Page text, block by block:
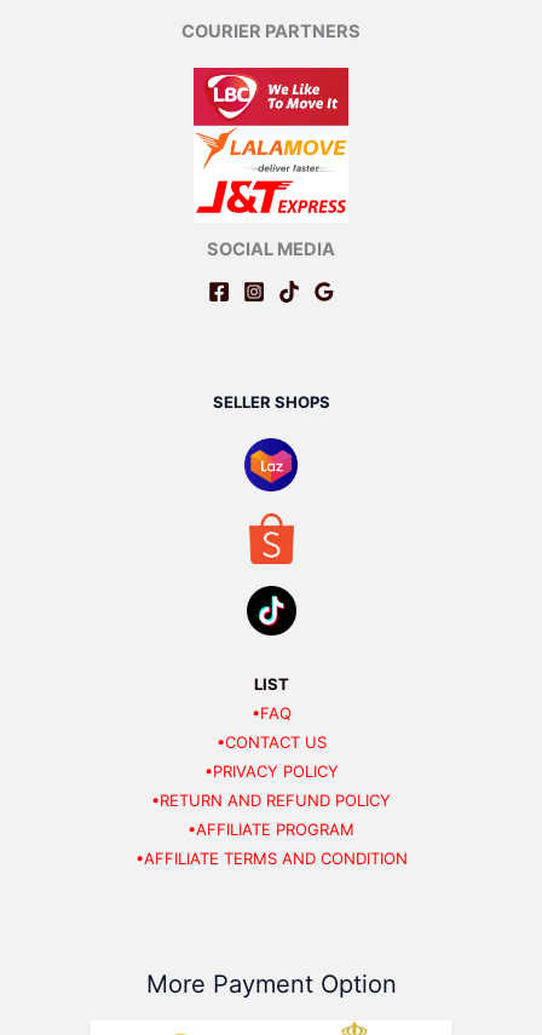
COURIER PARTNERS
SOCIAL MEDIA
SELLER SHOPS
LIST
•FAQ
•CONTACT US
•PRIVACY POLICY
•RETURN AND REFUND POLICY
•AFFILIATE PROGRAM
•AFFILIATE TERMS AND CONDITION
More Payment Option